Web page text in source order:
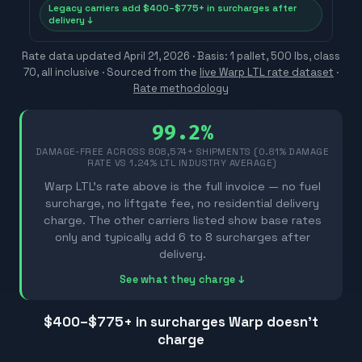
Legacy carriers add $400–$775+ in surcharges after
delivery ↓
Rate data updated April 21, 2026 · Basis: 1 pallet, 500 lbs, class
70, all inclusive · Sourced from the live Warp LTL rate dataset ·
Rate methodology
99.2%
DAMAGE-FREE ACROSS 808,574+ SHIPMENTS (0.81% DAMAGE
RATE VS 1.24% LTL INDUSTRY AVERAGE)
Warp LTL's rate above is the full invoice — no fuel
surcharge, no liftgate fee, no residential delivery
charge. The other carriers listed show base rates
only and typically add 6 to 8 surcharges after
delivery.
See what they charge ↓
$400–$775+ in surcharges Warp doesn't
charge